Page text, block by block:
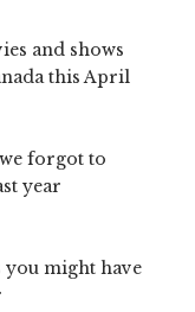
and shows
this April
forgot to
year
you might have